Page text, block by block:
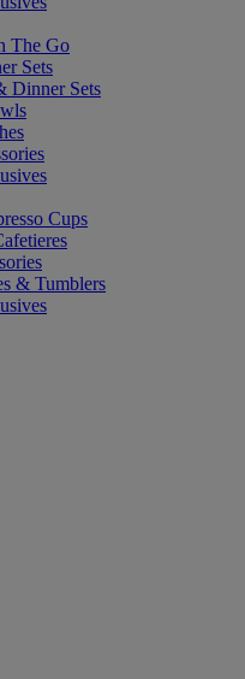
The Go
Sets
Dinner Sets
Cups
& Tumblers